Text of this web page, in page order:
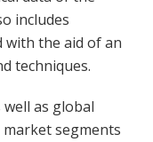
includes
with the aid of an
techniques.
as global
segments